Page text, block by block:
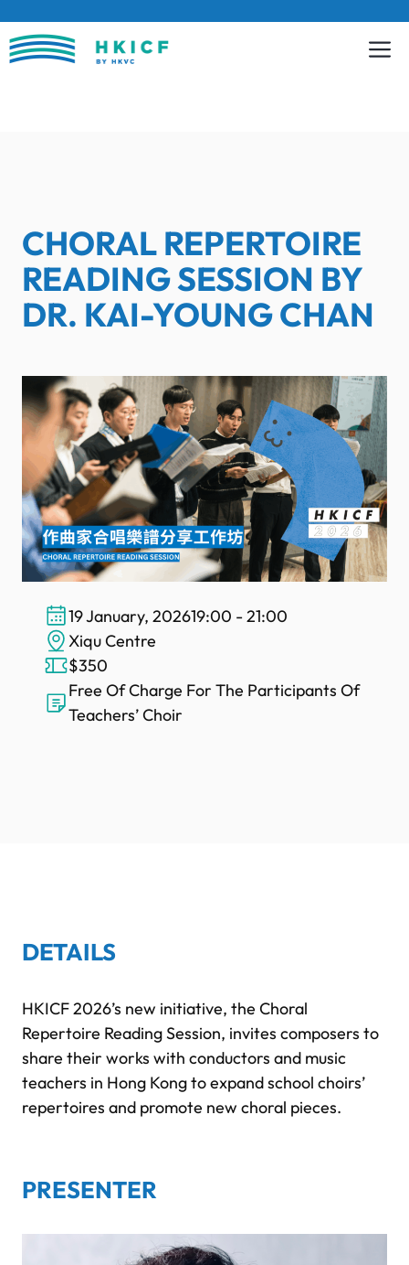
to
content
CHORAL REPERTOIRE
READING SESSION BY
DR. KAI-YOUNG CHAN
19 January, 202619:00 - 21:00
Xiqu Centre
$350
Free Of Charge For The Participants Of
Teachers’ Choir
DETAILS
HKICF 2026’s new initiative, the Choral
Repertoire Reading Session, invites composers to
share their works with conductors and music
teachers in Hong Kong to expand school choirs’
repertoires and promote new choral pieces.
PRESENTER